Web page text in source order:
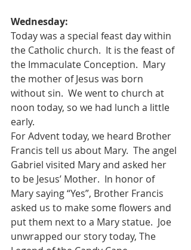
Wednesday:
Today was a special feast day within
the Catholic church.  It is the feast of
the Immaculate Conception.  Mary
the mother of Jesus was born
without sin.  We went to church at
noon today, so we had lunch a little
early.
For Advent today, we heard Brother
Francis tell us about Mary.  The angel
Gabriel visited Mary and asked her
to be Jesus’ Mother.  In honor of
Mary saying “Yes”, Brother Francis
asked us to make some flowers and
put them next to a Mary statue.  Joe
unwrapped our story today, The